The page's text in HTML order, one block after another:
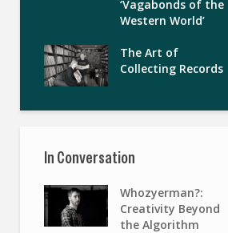
‘Vagabonds of the
Western World’
The Art of
Collecting Records
In Conversation
Whozyerman?:
Creativity Beyond
the Algorithm